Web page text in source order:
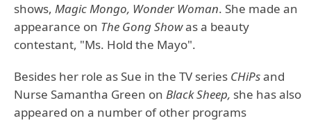
shows, Magic Mongo, Wonder Woman. She made an
appearance on The Gong Showas a beauty
contestant, "Ms. Hold the Mayo".
Besides her role as Sue in the TV series CHiPsand
Nurse Samantha Green on Black Sheep, she has also
appeared on a number of other programs